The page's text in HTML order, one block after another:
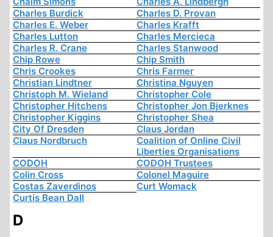
Charles Burdick
Charles D. Provan
Charles E. Weber
Charles Krafft
Charles Lutton
Charles Mercieca
Charles R. Crane
Charles Stanwood
Chip Rowe
Chip Smith
Chris Crookes
Chris Farmer
Christian Lindtner
Christina Nguyen
Christoph M. Wieland
Christopher Cole
Christopher Hitchens
Christopher Jon Bjerknes
Christopher Kiggins
Christopher Shea
City Of Dresden
Claus Jordan
Claus Nordbruch
Coalition of Online Civil
Liberties Organisations
CODOH
CODOH Trustees
Colin Cross
Colonel Maguire
Costas Zaverdinos
Curt Womack
Curtis Bean Dall
D